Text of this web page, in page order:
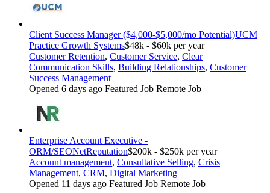
Client Success Manager ($4,000-$5,000/mo Potential)UCM
Practice Growth Systems$48k - $60k per year
Customer Retention, Customer Service, Clear
Communication Skills, Building Relationships, Customer
Success Management
Opened 6 days ago Featured Job Remote Job
Enterprise Account Executive -
ORM/SEONetReputation$200k - $250k per year
Account management, Consultative Selling, Crisis
Management, CRM, Digital Marketing
Opened 11 days ago Featured Job Remote Job